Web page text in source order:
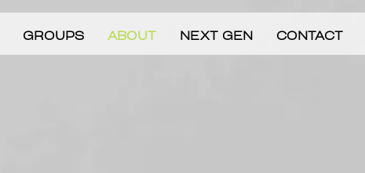
GROUPS ABOUT NEXT GEN CONTACT